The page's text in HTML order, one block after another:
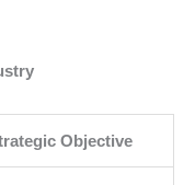
Objective